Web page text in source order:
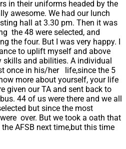
in their uniforms headed by the
awesome. We had our lunch
hall at 3.30 pm. Then it was
the 48 were selected, and
the four. But I was very happy. I
to uplift myself and above
skills and abilities. A individual
once in his/her life,since the 5
more about yourself, your life
given our TA and sent back to
44 of us were there and we all
but since the most
over. But we took a oath that
AFSB next time,but this time